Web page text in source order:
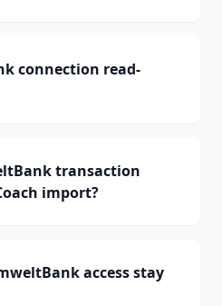
connection read-
transaction
import?
access stay